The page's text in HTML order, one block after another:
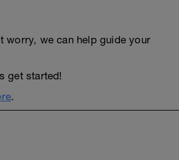
worry, we can help guide your
get started!
.